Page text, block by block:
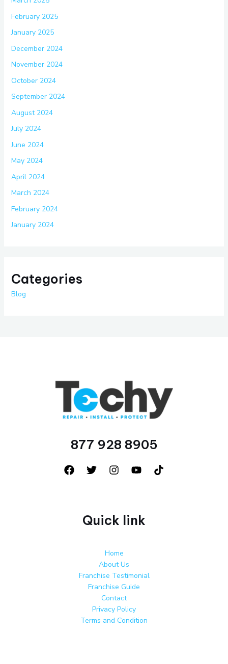
February 2025
January 2025
December 2024
November 2024
October 2024
September 2024
August 2024
July 2024
June 2024
May 2024
April 2024
March 2024
February 2024
January 2024
Categories
Blog
877 928 8905
Quick link
Home
About Us
Franchise Testimonial
Franchise Guide
Contact
Privacy Policy
Terms and Condition